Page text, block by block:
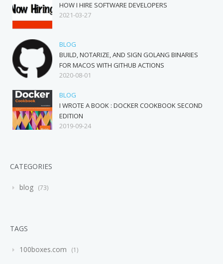
HOW I HIRE SOFTWARE DEVELOPERS
2021-03-27
BLOG
BUILD, NOTARIZE, AND SIGN GOLANG BINARIES
FOR MACOS WITH GITHUB ACTIONS
2020-08-01
BLOG
I WROTE A BOOK : DOCKER COOKBOOK SECOND
EDITION
2019-09-24
CATEGORIES
blog 73
TAGS
100boxes.com 1